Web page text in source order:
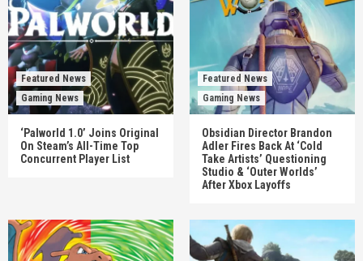
Featured News
Gaming News
‘Palworld 1.0’ Joins Original
On Steam’s All-Time Top
Concurrent Player List
Featured News
Gaming News
Obsidian Director Brandon
Adler Fires Back At ‘Cold
Take Artists’ Questioning
Studio & ‘Outer Worlds’
After Xbox Layoffs